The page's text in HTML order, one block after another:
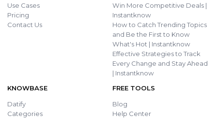
Use Cases
Pricing
Contact Us
Win More Competitive Deals |
Instantknow
How to Catch Trending Topics
and Be the First to Know
What's Hot | Instantknow
Effective Strategies to Track
Every Change and Stay Ahead
| Instantknow
KNOWBASE
Datify
Categories
FREE TOOLS
Blog
Help Center